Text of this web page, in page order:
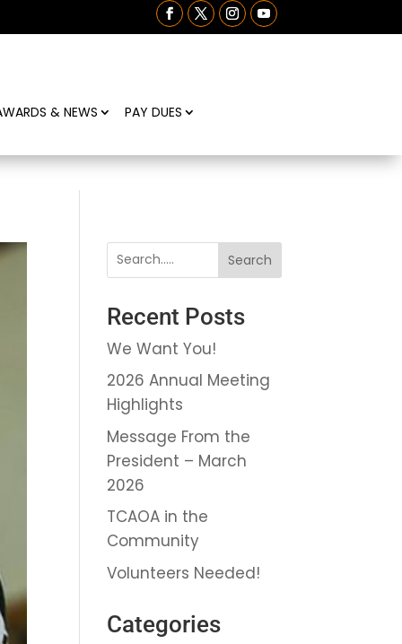
& NEWS PAY DUES
Search
Recent Posts
We Want You!
2026 Annual Meeting
Highlights
Message From the
President – March
2026
TCAOA in the
Community
Volunteers Needed!
Categories